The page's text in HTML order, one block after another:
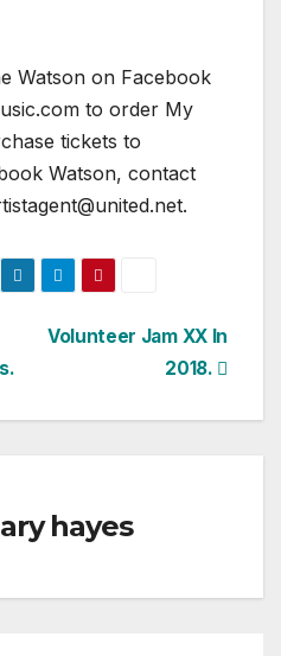
Watson on Facebook
to order My
tickets to
Watson, contact
Volunteer Jam XX In
2018.
hayes